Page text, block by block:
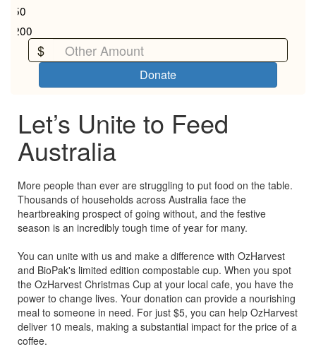
$50
$200
$
Donate
Keep me updated on all things OzHarvest and my
gift's impact
Yes
No
chevron_left Payment Options
Let’s Unite to Feed
Australia
More people than ever are struggling to put food on the table.
Thousands of households across Australia face the
heartbreaking prospect of going without, and the festive
season is an incredibly tough time of year for many.
You can unite with us and make a difference with OzHarvest
and BioPak's limited edition compostable cup. When you spot
the OzHarvest Christmas Cup at your local cafe, you have the
power to change lives. Your donation can provide a nourishing
meal to someone in need. For just $5, you can help OzHarvest
deliver 10 meals, making a substantial impact for the price of a
coffee.